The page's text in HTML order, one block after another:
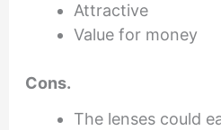
Attractive
Value for money
Cons.
The lenses could